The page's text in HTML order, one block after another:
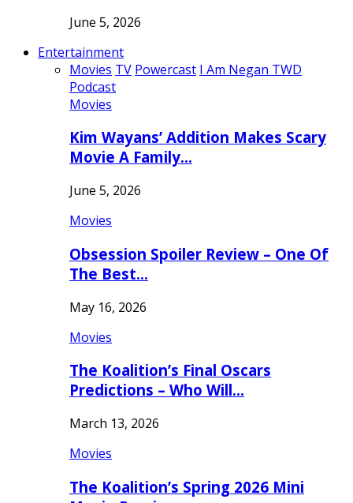
June 5, 2026
Entertainment
Movies TV Powercast I Am Negan TWD
Podcast
Movies
Kim Wayans’ Addition Makes Scary
Movie A Family…
June 5, 2026
Movies
Obsession Spoiler Review – One Of
The Best…
May 16, 2026
Movies
The Koalition’s Final Oscars
Predictions – Who Will…
March 13, 2026
Movies
The Koalition’s Spring 2026 Mini